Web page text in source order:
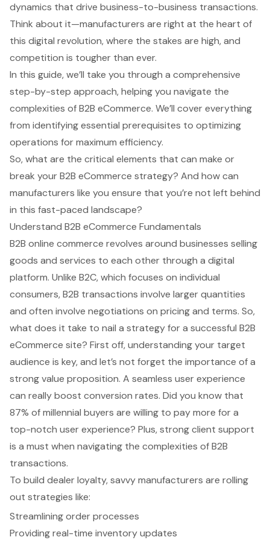
dynamics that drive business-to-business transactions.
Think about it—manufacturers are right at the heart of
this digital revolution, where the stakes are high, and
competition is tougher than ever.
In this guide, we’ll take you through a comprehensive
step-by-step approach, helping you navigate the
complexities of B2B eCommerce. We’ll cover everything
from identifying essential prerequisites to optimizing
operations for maximum efficiency.
So, what are the critical elements that can make or
break your B2B eCommerce strategy? And how can
manufacturers like you ensure that you’re not left behind
in this fast-paced landscape?
Understand B2B eCommerce Fundamentals
B2B online commerce revolves around businesses selling
goods and services to each other through a digital
platform. Unlike B2C, which focuses on individual
consumers, B2B transactions involve larger quantities
and often involve negotiations on pricing and terms. So,
what does it take to nail a strategy for a successful B2B
eCommerce site? First off, understanding your target
audience is key, and let’s not forget the importance of a
strong value proposition. A seamless user experience
can really boost conversion rates. Did you know that
87% of millennial buyers are willing to pay more for a
top-notch user experience? Plus, strong client support
is a must when navigating the complexities of B2B
transactions.
To build dealer loyalty, savvy manufacturers are rolling
out strategies like:
Streamlining order processes
Providing real-time inventory updates